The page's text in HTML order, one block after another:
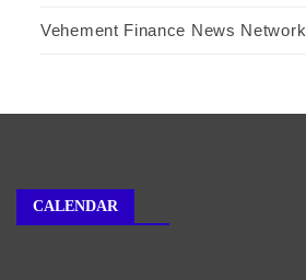
Vehement Finance News Network
CALENDAR